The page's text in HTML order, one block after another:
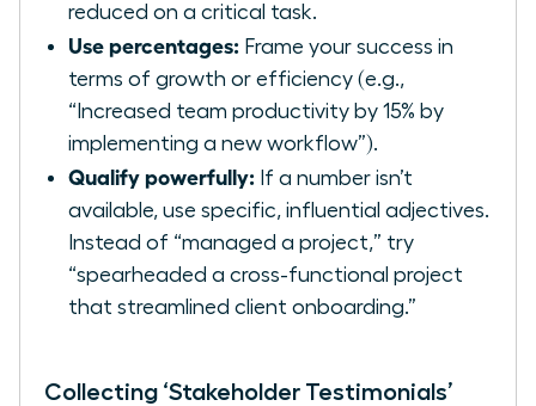
reduced on a critical task.
Use percentages: Frame your success in
terms of growth or efficiency (e.g.,
“Increased team productivity by 15% by
implementing a new workflow”).
Qualify powerfully: If a number isn’t
available, use specific, influential adjectives.
Instead of “managed a project,” try
“spearheaded a cross-functional project
that streamlined client onboarding.”
Collecting ‘Stakeholder Testimonials’